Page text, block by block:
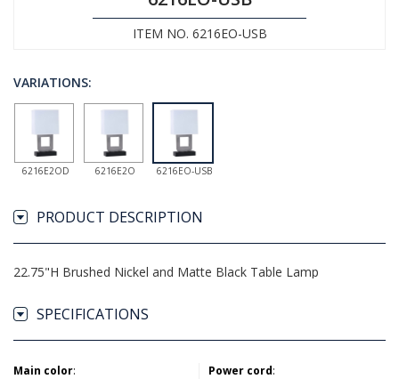
ITEM NO. 6216EO-USB
VARIATIONS:
6216E2OD 6216E2O 6216EO-USB
PRODUCT DESCRIPTION
22.75"H Brushed Nickel and Matte Black Table Lamp
SPECIFICATIONS
Main color: Power cord: